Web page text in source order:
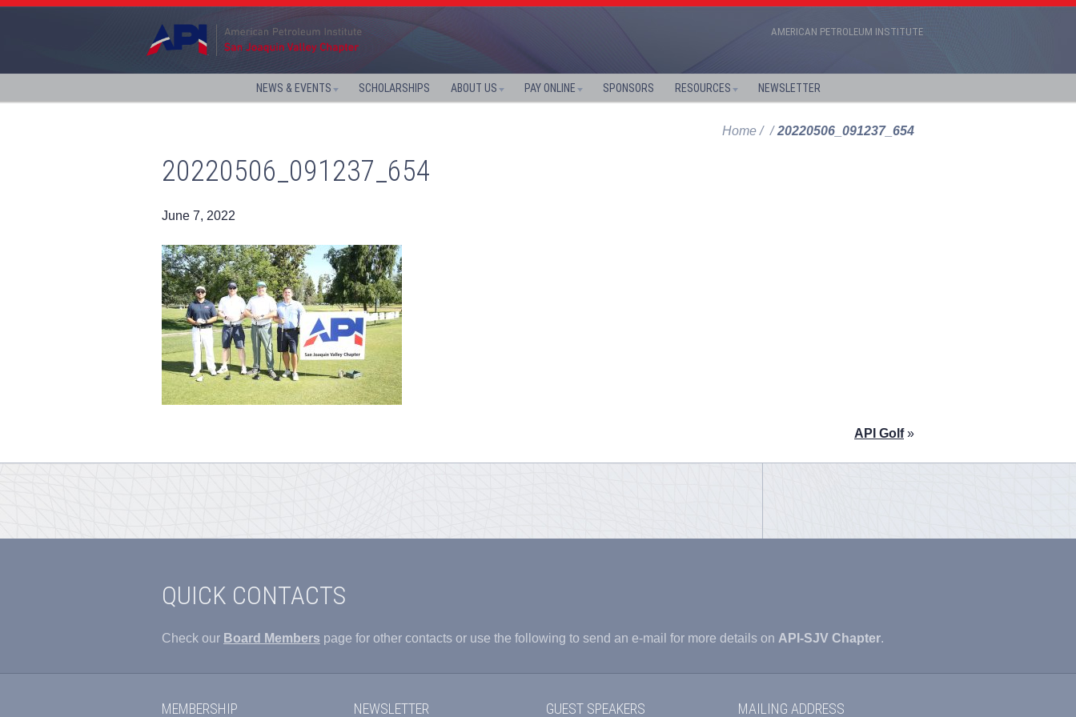
AMERICAN PETROLEUM INSTITUTE
NEWS & EVENTS SCHOLARSHIPS ABOUT US PAY ONLINE SPONSORS RESOURCES NEWSLETTER
Home 20220506_091237_654
20220506_091237_654
June 7, 2022
API Golf»
QUICK CONTACTS
Check our Board Members page for other contacts or use the following to send an e-mail for more details on API-SJV Chapter.
MEMBERSHIP NEWSLETTER GUEST SPEAKERS MAILING ADDRESS